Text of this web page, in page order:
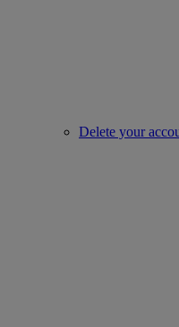
Delete your